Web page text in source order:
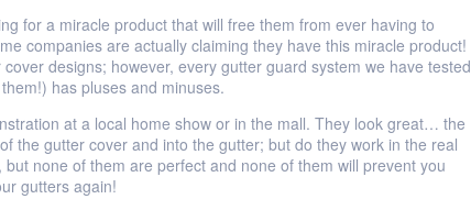
for a miracle product that will free them from ever having to
companies are actually claiming they have this miracle product!
designs; however, every gutter guard system we have tested
has pluses and minuses.
at a local home show or in the mall. They look great… the
the gutter cover and into the gutter; but do they work in the real
none of them are perfect and none of them will prevent you
gutters again!